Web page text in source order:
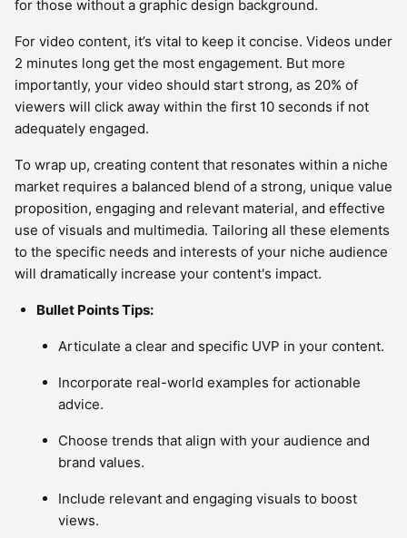
for those without a graphic design background.
For video content, it’s vital to keep it concise. Videos under
2 minutes long get the most engagement. But more
importantly, your video should start strong, as 20% of
viewers will click away within the first 10 seconds if not
adequately engaged.
To wrap up, creating content that resonates within a niche
market requires a balanced blend of a strong, unique value
proposition, engaging and relevant material, and effective
use of visuals and multimedia. Tailoring all these elements
to the specific needs and interests of your niche audience
will dramatically increase your content's impact.
Bullet Points Tips:
Articulate a clear and specific UVP in your content.
Incorporate real-world examples for actionable
advice.
Choose trends that align with your audience and
brand values.
Include relevant and engaging visuals to boost
views.